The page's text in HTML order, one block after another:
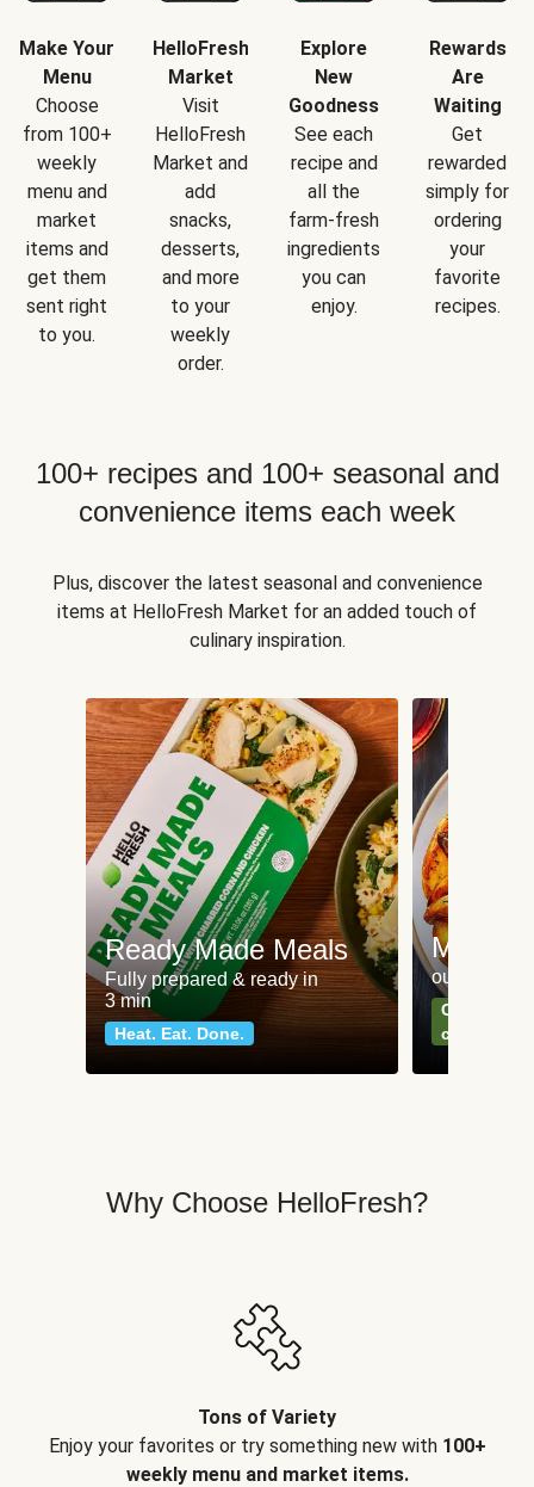
Make Your
Menu
Choose
from 100+
weekly
menu and
market
items and
get them
sent right
to you.
HelloFresh
Market
Visit
HelloFresh
Market and
add
snacks,
desserts,
and more
to your
weekly
order.
Explore
New
Goodness
See each
recipe and
all the
farm-fresh
ingredients
you can
enjoy.
Rewards
Are
Waiting
Get
rewarded
simply for
ordering
your
favorite
recipes.
100+ recipes and 100+ seasonal and
convenience items each week
Plus, discover the latest seasonal and convenience
items at HelloFresh Market for an added touch of
culinary inspiration.
Ready Made Meals
Fully prepared & ready in
3 min
Heat. Eat. Done.
Meat
our most
Can't go
classics
Why Choose HelloFresh?
Tons of Variety
Enjoy your favorites or try something new with 100+
weekly menu and market items.